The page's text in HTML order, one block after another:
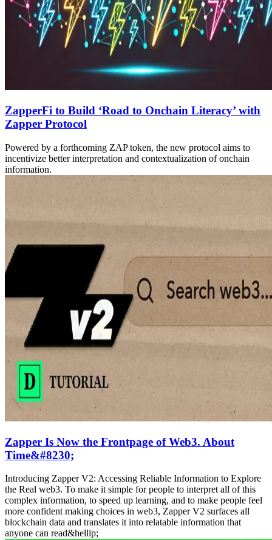
ZapperFi to Build ‘Road to Onchain Literacy’ with
Zapper Protocol
Powered by a forthcoming ZAP token, the new protocol aims to
incentivize better interpretation and contextualization of onchain
information.
Zapper Is Now the Frontpage of Web3. About
Time&#8230;
Introducing Zapper V2: Accessing Reliable Information to Explore
the Real web3. To make it simple for people to interpret all of this
complex information, to speed up learning, and to make people feel
more confident making choices in web3, Zapper V2 surfaces all
blockchain data and translates it into relatable information that
anyone can read&hellip;